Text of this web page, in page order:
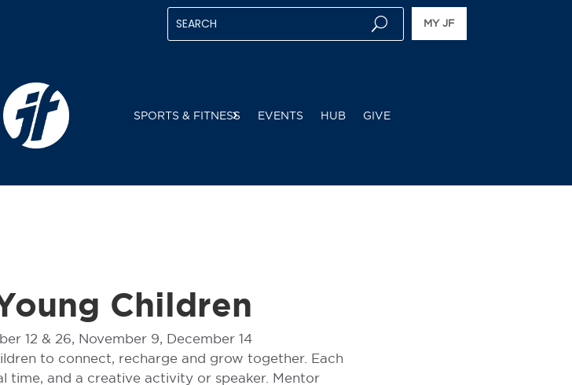
MY JF
SPORTS & FITNESS EVENTS HUB GIVE
Children
12 & 26, November 9, December 14
to connect, recharge and grow together. Each
time, and a creative activity or speaker. Mentor